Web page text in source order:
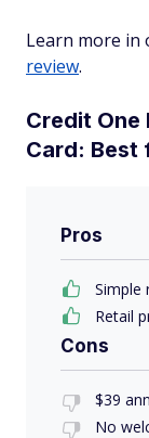
Learn more in
review.
Credit One
Card: Best
Pros
Simple
Retail
Cons
$39
No